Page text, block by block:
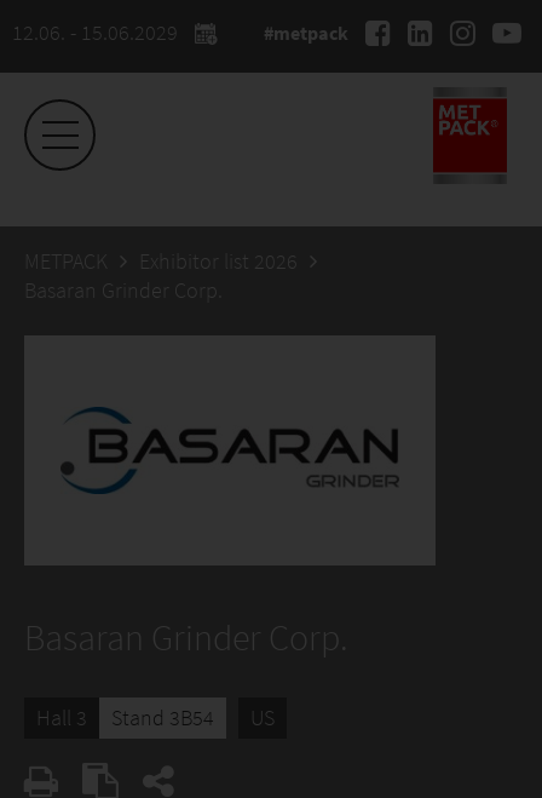
12.06. - 15.06.2029 #metpack
METPACK
Exhibitor list 2026
Basaran Grinder Corp.
Basaran Grinder Corp.
Hall 3 Stand 3B54 US